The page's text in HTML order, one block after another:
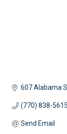
607 Alabama
(770) 838-5615
Send Email